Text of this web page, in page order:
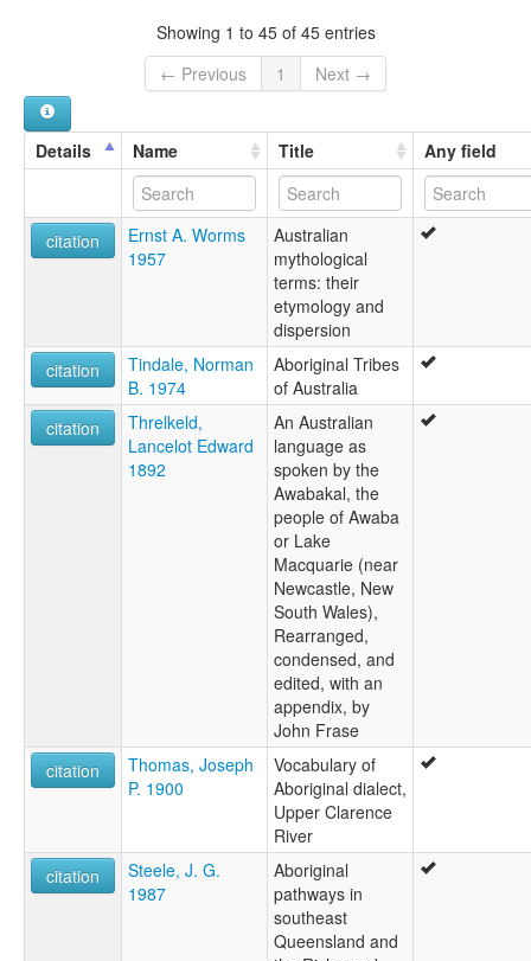
Showing 1 to 45 of 45 entries
← Previous
1 Next →
Details Name Title Any field
citation
Ernst A. Worms
1957
Australian
mythological
terms: their
etymology and
dispersion
citation
Tindale, Norman
B. 1974
Aboriginal Tribes
of Australia
citation
Threlkeld,
Lancelot Edward
1892
An Australian
language as
spoken by the
Awabakal, the
people of Awaba
or Lake
Macquarie (near
Newcastle, New
South Wales),
Rearranged,
condensed, and
edited, with an
appendix, by
John Frase
citation
Thomas, Joseph
P. 1900
Vocabulary of
Aboriginal dialect,
Upper Clarence
River
citation
Steele, J. G.
1987
Aboriginal
pathways in
southeast
Queensland and